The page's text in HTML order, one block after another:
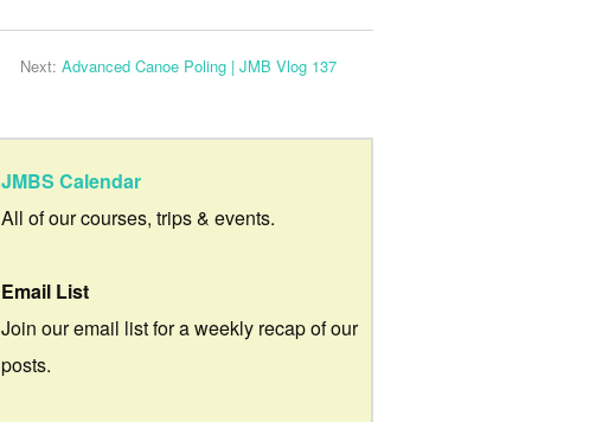
Next: Advanced Canoe Poling | JMB Vlog 137
JMBS Calendar
All of our courses, trips & events.
Email List
Join our email list for a weekly recap of our
posts.